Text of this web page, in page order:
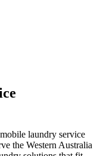
laundry service
the Western Australia